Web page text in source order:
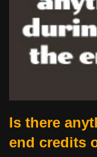
Is there
end credits